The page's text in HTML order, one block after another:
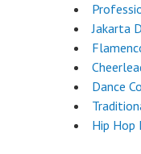
Jakarta
Dance
Hip Hop